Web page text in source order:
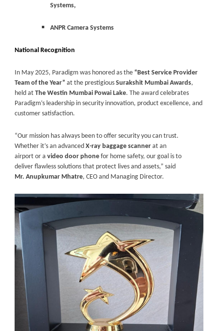
Systems,
ANPR Camera Systems
National Recognition
In May 2025, Paradigm was honored as the “Best Service Provider
Team of the Year” at the prestigious Surakshit Mumbai Awards,
held at The Westin Mumbai Powai Lake. The award celebrates
Paradigm’s leadership in security innovation, product excellence, and
customer satisfaction.
“Our mission has always been to offer security you can trust.
Whether it’s an advanced X-ray baggage scanner at an
airport or a video door phone for home safety, our goal is to
deliver flawless solutions that protect lives and assets,” said
Mr. Anupkumar Mhatre, CEO and Managing Director.